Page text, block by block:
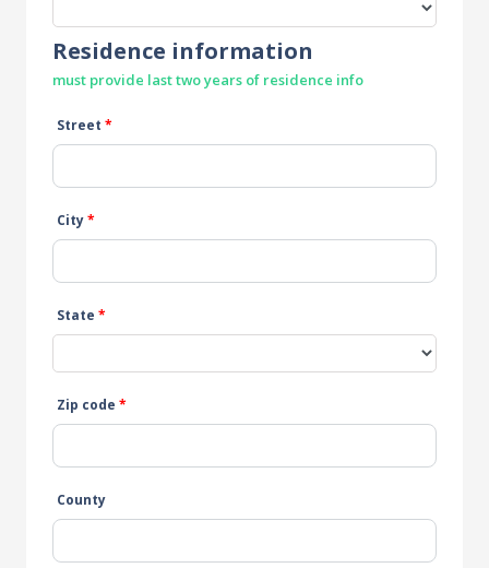
Residence information
must provide last two years of residence info
Street *
City*
State *
Zip code *
County